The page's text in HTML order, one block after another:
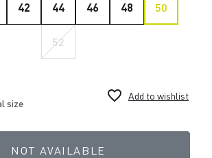
42 44 46 48 50
52
favorite_border Add to wishlist
NOT AVAILABLE